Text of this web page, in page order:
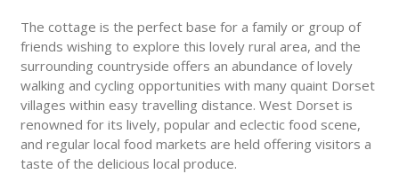
The cottage is the perfect base for a family or group of
friends wishing to explore this lovely rural area, and the
surrounding countryside offers an abundance of lovely
walking and cycling opportunities with many quaint Dorset
villages within easy travelling distance. West Dorset is
renowned for its lively, popular and eclectic food scene,
and regular local food markets are held offering visitors a
taste of the delicious local produce.